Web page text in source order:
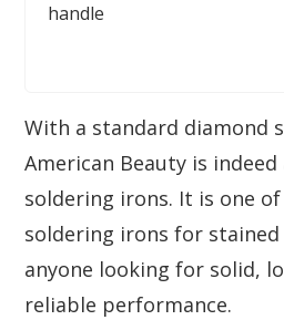
handle
With a standard diamond
American Beauty is
soldering irons. It is one
soldering irons for
anyone looking for solid,
reliable performance.